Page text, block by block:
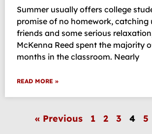
Summer usually offers college
promise of no homework, catching
friends and some serious
McKenna Reed spent the majority
months in the classroom. Nearly
READ MORE »
« Previous 1 2 3 4 5